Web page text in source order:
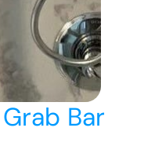
Grab Bar